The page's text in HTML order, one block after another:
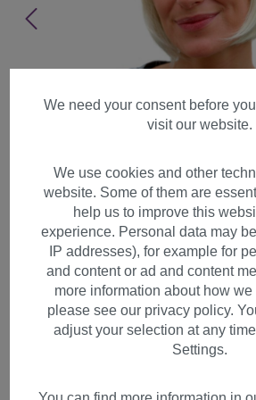
Lady women wig
fringe bangs
platinum blond
We need your consent before
visit our website.
We use cookies and other
website. Some of them are
help us to improve this
experience. Personal data may
IP addresses), for example for
and content or ad and content
more information about how we
please see our privacy policy.
adjust your selection at any
Settings.